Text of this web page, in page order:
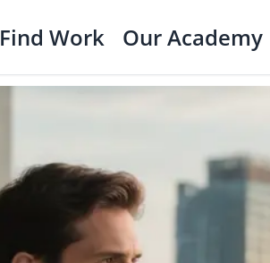
Find Work Our Academy